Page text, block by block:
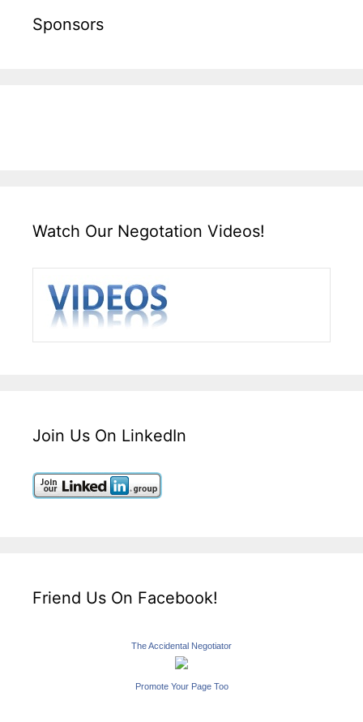
Sponsors
Watch Our Negotation Videos!
Join Us On LinkedIn
Friend Us On Facebook!
The Accidental Negotiator
Promote Your Page Too